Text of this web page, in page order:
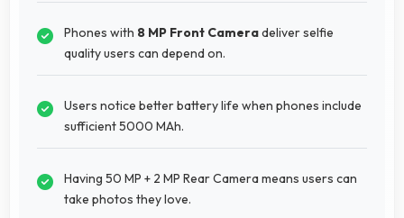
Phones with 8 MP Front Cameradeliver selfie
quality users can depend on.
Users notice better battery life when phones include
sufficient 5000 MAh.
Having 50 MP + 2 MP Rear Camera means users can
take photos they love.